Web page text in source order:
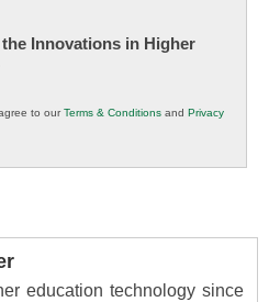
Innovations in Higher
to ourTerms & Conditions and Privacy
education technology since